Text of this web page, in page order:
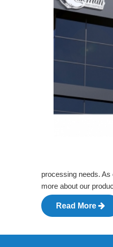
processing needs. As
more about our
Read More